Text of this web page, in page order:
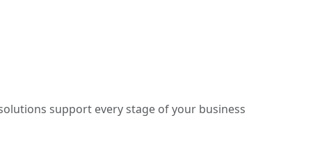
support every stage of your business